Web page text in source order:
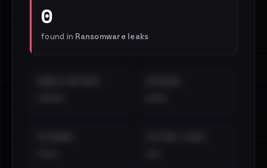
0
found in Ransomware leaks